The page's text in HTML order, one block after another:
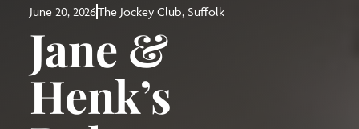
Make an Enquiry
June 20, 2026The Jockey Club, Suffolk
Jane &
Henk’s